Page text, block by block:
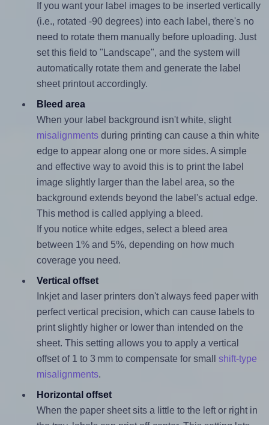
If you want your label images to be inserted vertically
(i.e., rotated -90 degrees) into each label, there's no
need to rotate them manually before uploading. Just
set this field to "Landscape", and the system will
automatically rotate them and generate the label
sheet printout accordingly.
Bleed area
When your label background isn't white, slight
misalignmentsduring printing can cause a thin white
edge to appear along one or more sides. A simple
and effective way to avoid this is to print the label
image slightly larger than the label area, so the
background extends beyond the label's actual edge.
This method is called applying a bleed.
If you notice white edges, select a bleed area
between 1% and 5%, depending on how much
coverage you need.
Vertical offset
Inkjet and laser printers don't always feed paper with
perfect vertical precision, which can cause labels to
print slightly higher or lower than intended on the
sheet. This setting allows you to apply a vertical
offset of 1 to 3 mm to compensate for small shift-type
misalignments.
Horizontal offset
When the paper sheet sits a little to the left or right in